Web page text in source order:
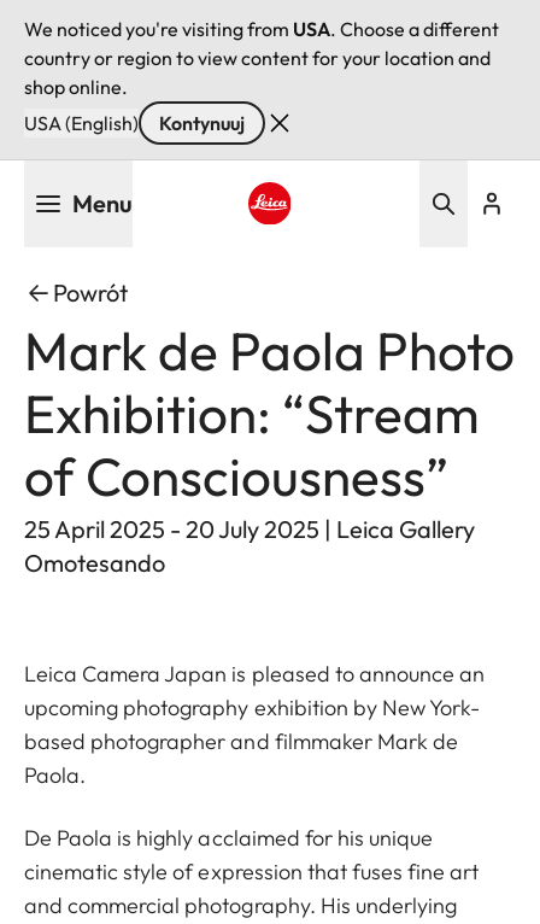
We noticed you're visiting from USA. Choose a different
country or region to view content for your location and
shop online.
USA (English)
Kontynuuj
Menu
Powrót
Mark de Paola Photo
Exhibition: “Stream
of Consciousness”
25 April 2025 - 20 July 2025 | Leica Gallery
Omotesando
Leica Camera Japan is pleased to announce an
upcoming photography exhibition by New York-
based photographer and filmmaker Mark de
Paola.
De Paola is highly acclaimed for his unique
cinematic style of expression that fuses fine art
and commercial photography. His underlying